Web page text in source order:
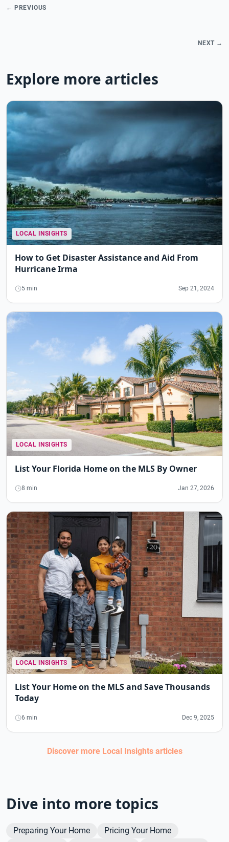
← PREVIOUS
NEXT →
Explore more articles
LOCAL INSIGHTS
How to Get Disaster Assistance and Aid From
Hurricane Irma
5 min Sep 21, 2024
LOCAL INSIGHTS
List Your Florida Home on the MLS By Owner
8 min Jan 27, 2026
LOCAL INSIGHTS
List Your Home on the MLS and Save Thousands
Today
6 min Dec 9, 2025
Discover more Local Insightsarticles
Dive into more topics
Preparing Your Home
Pricing Your Home